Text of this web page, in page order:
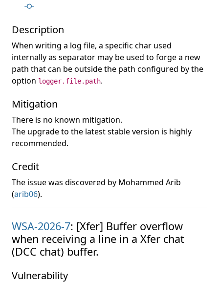
Description
When writing a log file, a specific char used
internally as separator may be used to forge a new
path that can be outside the path configured by the
option logger.file.path.
Mitigation
There is no known mitigation.
The upgrade to the latest stable version is highly
recommended.
Credit
The issue was discovered by Mohammed Arib
(arib06).
WSA-2026-7: [Xfer] Buffer overflow
when receiving a line in a Xfer chat
(DCC chat) buffer.
Vulnerability